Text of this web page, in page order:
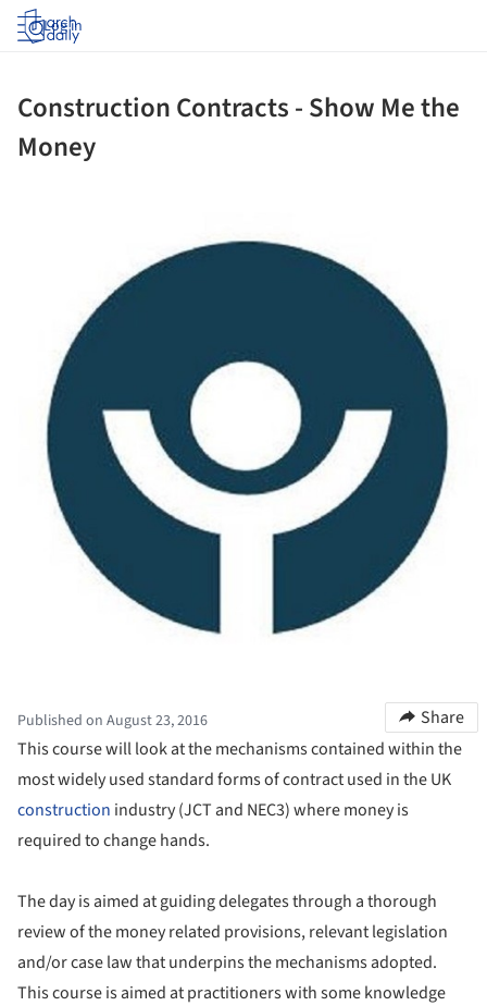
Log in
Construction Contracts - Show Me the
Money
Published on August 23, 2016
Share
This course will look at the mechanisms contained within the
most widely used standard forms of contract used in the UK
construction industry (JCT and NEC3) where money is
required to change hands.
The day is aimed at guiding delegates through a thorough
review of the money related provisions, relevant legislation
and/or case law that underpins the mechanisms adopted.
This course is aimed at practitioners with some knowledge